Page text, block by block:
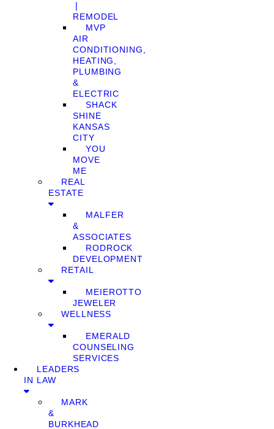
❘
REMODEL
MVP
AIR
CONDITIONING,
HEATING,
PLUMBING
&
ELECTRIC
SHACK
SHINE
KANSAS
CITY
YOU
MOVE
ME
REAL
ESTATE
MALFER
&
ASSOCIATES
RODROCK
DEVELOPMENT
RETAIL
MEIEROTTO
JEWELER
WELLNESS
EMERALD
COUNSELING
SERVICES
LEADERS
IN LAW
MARK
&
BURKHEAD